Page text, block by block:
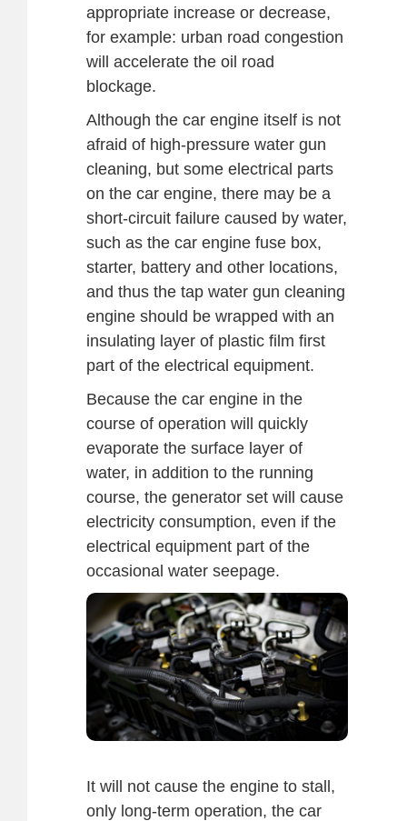
appropriate increase or decrease,
for example: urban road congestion
will accelerate the oil road
blockage.
Although the car engine itself is not
afraid of high-pressure water gun
cleaning, but some electrical parts
on the car engine, there may be a
short-circuit failure caused by water,
such as the car engine fuse box,
starter, battery and other locations,
and thus the tap water gun cleaning
engine should be wrapped with an
insulating layer of plastic film first
part of the electrical equipment.
Because the car engine in the
course of operation will quickly
evaporate the surface layer of
water, in addition to the running
course, the generator set will cause
electricity consumption, even if the
electrical equipment part of the
occasional water seepage.
It will not cause the engine to stall,
only long-term operation, the car